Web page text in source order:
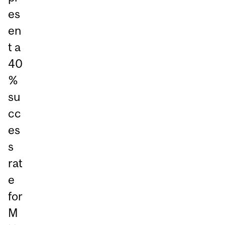
es
en
t a
40
%
su
cc
es
s
rat
e
for
M